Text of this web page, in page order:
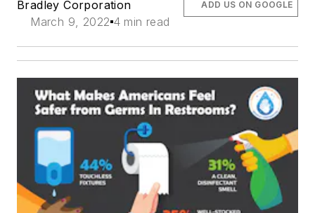
Bradley Corporation
March 9, 2022 4 min read
ADD US ON GOOGLE